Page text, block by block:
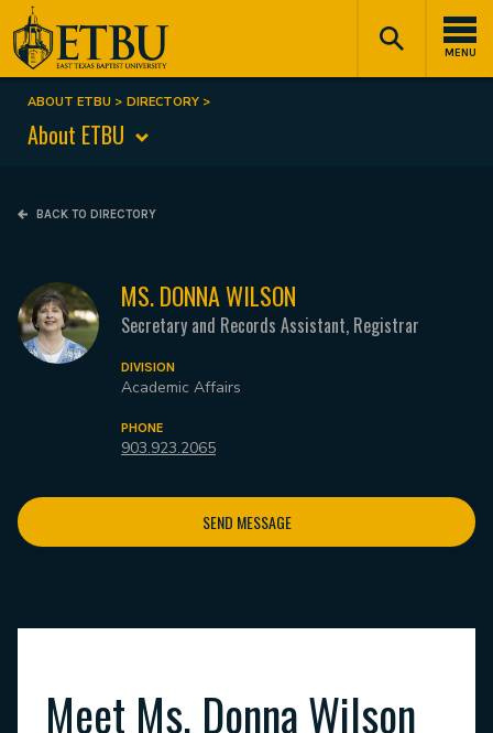
Skip
to
main
content
MENU
Tertiary
Navigation
Main
navigation
Breadcrumb
ABOUT ETBU DIRECTORY
About ETBU
BACK TO DIRECTORY
MS. DONNA WILSON
Secretary and Records Assistant, Registrar
DIVISION
Academic Affairs
PHONE
903.923.2065
SEND MESSAGE
Meet Ms. Donna Wilson